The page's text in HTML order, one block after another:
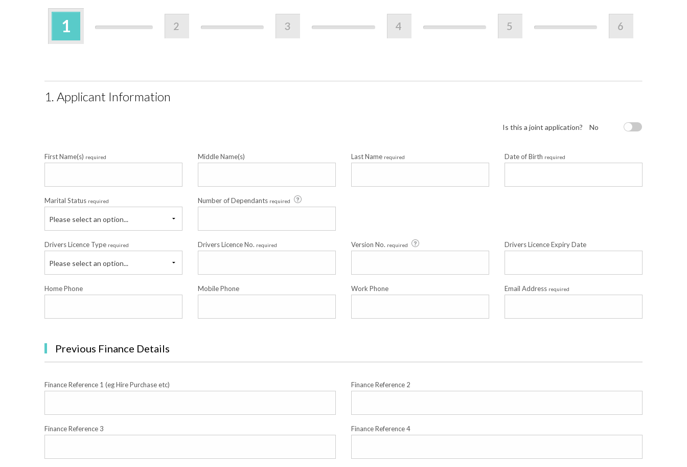
1 2 3 4 5 6
1. Applicant Information
Is this a joint application? No
First Name(s) required Middle Name(s) Last Name required Date of Birth required
Marital Status required
Please select an option...
Number of Dependants required
Drivers Licence Type required
Please select an option...
Drivers Licence No. required Version No. required Drivers Licence Expiry Date
Home Phone Mobile Phone Work Phone Email Address required
Previous Finance Details
Finance Reference 1 (eg Hire Purchase etc) Finance Reference 2
Finance Reference 3 Finance Reference 4